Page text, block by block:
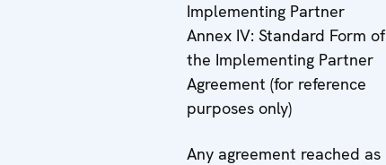
Implementing Partner
Annex IV: Standard Form of
the Implementing Partner
Agreement (for reference
purposes only)
Any agreement reached as